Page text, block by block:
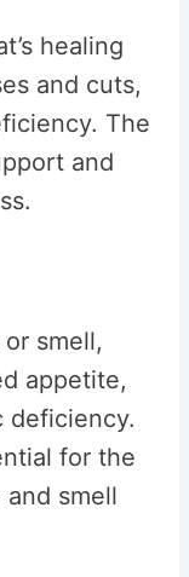
healing
and cuts,
The
and
smell,
appetite,
deficiency.
for the
smell